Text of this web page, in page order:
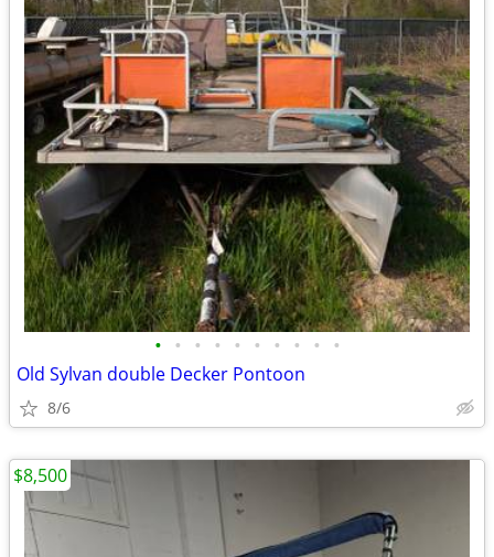
• • • • • • • • • •
Old Sylvan double Decker Pontoon
8/6
$8,500